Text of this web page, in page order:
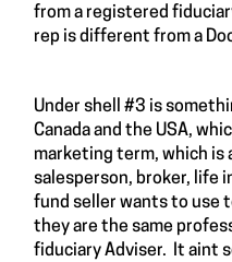
from a registered
rep is different from a
Under shell #3 is
Canada and the USA,
marketing term, which
salesperson, broker, life
fund seller wants to use
they are the same
fiduciary Adviser. It aint